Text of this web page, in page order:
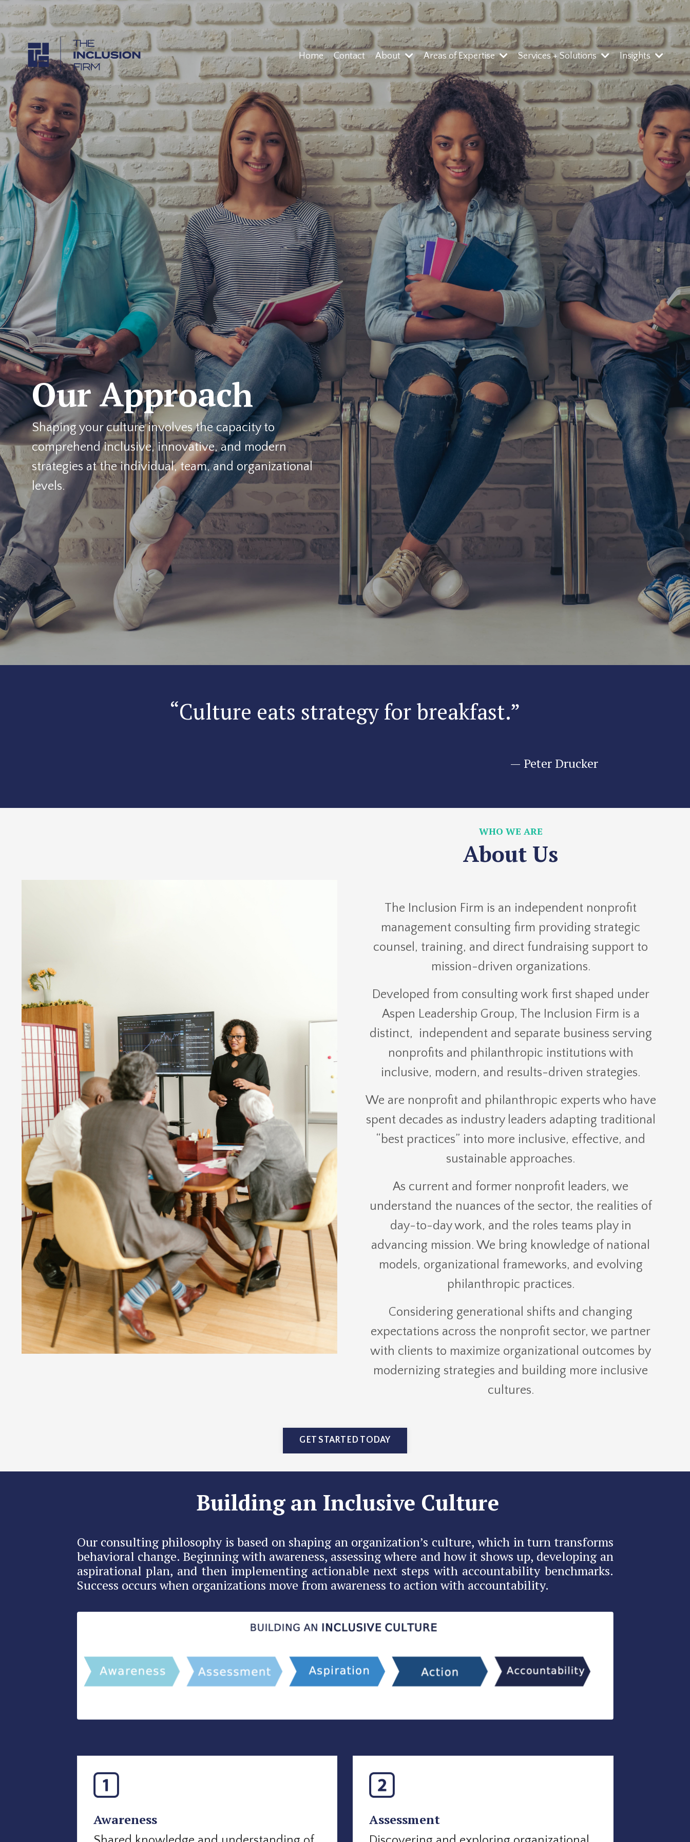
Home Contact About Areas of Expertise Services + Solutions Insights
Our Approach
Shaping your culture involves the capacity to
comprehend inclusive, innovative, and modern
strategies at the individual, team, and organizational
levels.
“Culture eats strategy for breakfast.”
— Peter Drucker
WHO WE ARE
About Us
The Inclusion Firm is an independent nonprofit
management consulting firm providing strategic
counsel, training, and direct fundraising support to
mission-driven organizations.
Developed from consulting work first shaped under
Aspen Leadership Group, The Inclusion Firm is a
distinct, independent and separate business serving
nonprofits and philanthropic institutions with
inclusive, modern, and results-driven strategies.
We are nonprofit and philanthropic experts who have
spent decades as industry leaders adapting traditional
“best practices” into more inclusive, effective, and
sustainable approaches.
As current and former nonprofit leaders, we
understand the nuances of the sector, the realities of
day-to-day work, and the roles teams play in
advancing mission. We bring knowledge of national
models, organizational frameworks, and evolving
philanthropic practices.
Considering generational shifts and changing
expectations across the nonprofit sector, we partner
with clients to maximize organizational outcomes by
modernizing strategies and building more inclusive
cultures.
GET STARTED TODAY
Building an Inclusive Culture
Our consulting philosophy is based on shaping an organization’s culture, which in turn transforms
behavioral change. Beginning with awareness, assessing where and how it shows up, developing an
aspirational plan, and then implementing actionable next steps with accountability benchmarks.
Success occurs when organizations move from awareness to action with accountability.
Awareness Assessment